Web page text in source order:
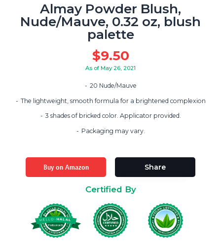
Almay Powder Blush,
Nude/Mauve, 0.32 oz, blush
palette
$9.50
As of May 26, 2021
20 Nude/Mauve
The lightweight, smooth formula for a brightened complexion
3 shades of bricked color. Applicator provided.
Packaging may vary.
Buy on Amazon Share
Certified By